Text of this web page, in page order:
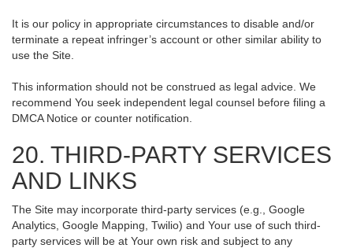
It is our policy in appropriate circumstances to disable and/or
terminate a repeat infringer’s account or other similar ability to
use the Site.
This information should not be construed as legal advice. We
recommend You seek independent legal counsel before filing a
DMCA Notice or counter notification.
20. THIRD-PARTY SERVICES
AND LINKS
The Site may incorporate third-party services (e.g., Google
Analytics, Google Mapping, Twilio) and Your use of such third-
party services will be at Your own risk and subject to any